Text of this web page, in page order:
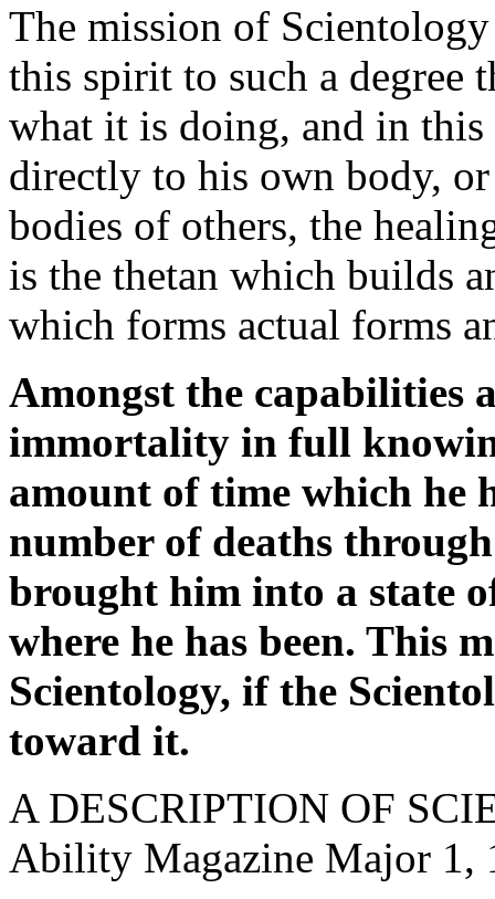
The mission of
this spirit to such a degree
what it is doing, and in this
directly to his own body,
bodies of others, the
is the thetan which builds
which forms actual forms
Amongst the capabilities
immortality in full
amount of time which he
number of deaths
brought him into a state
where he has been. This
Scientology, if the
toward it.
A DESCRIPTION OF
Ability Magazine Major 1,